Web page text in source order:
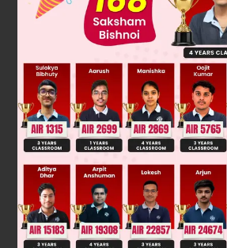
From (ii) – (i)
3p = 15
q = 4
∴
p + q = 9
Was this answer helpful?